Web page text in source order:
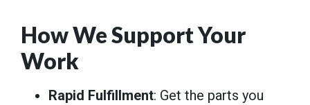
How We Support Your
Work
Rapid Fulfillment: Get the parts you